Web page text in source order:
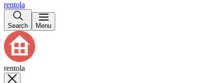
rentola
Search Menu
rentola